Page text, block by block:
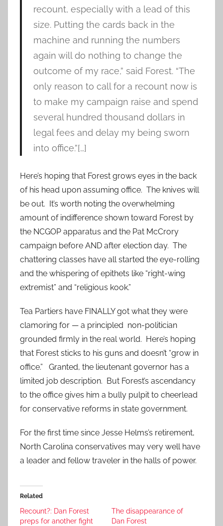
recount, especially with a lead of this
size. Putting the cards back in the
machine and running the numbers
again will do nothing to change the
outcome of my race,” said Forest. “The
only reason to call for a recount now is
to make my campaign raise and spend
several hundred thousand dollars in
legal fees and delay my being sworn
into office.”[…]
Here’s hoping that Forest grows eyes in the back
of his head upon assuming office. The knives will
be out. It’s worth noting the overwhelming
amount of indifference shown toward Forest by
the NCGOP apparatus and the Pat McCrory
campaign before AND after election day. The
chattering classes have all started the eye-rolling
and the whispering of epithets like “right-wing
extremist” and “religious kook.”
Tea Partiers have FINALLY got what they were
clamoring for — a principled non-politician
grounded firmly in the real world. Here’s hoping
that Forest sticks to his guns and doesn’t “grow in
office.” Granted, the lieutenant governor has a
limited job description. But Forest’s ascendancy
to the office gives him a bully pulpit to cheerlead
for conservative reforms in state government.
For the first time since Jesse Helms’s retirement,
North Carolina conservatives may very well have
a leader and fellow traveler in the halls of power.
Related
Recount?: Dan Forest
preps for another fight
The disappearance of
Dan Forest